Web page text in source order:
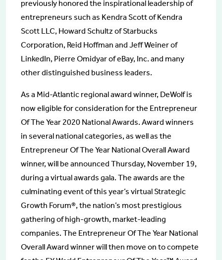
previously honored the inspirational leadership of
entrepreneurs such as Kendra Scott of Kendra
Scott LLC, Howard Schultz of Starbucks
Corporation, Reid Hoffman and Jeff Weiner of
LinkedIn, Pierre Omidyar of eBay, Inc. and many
other distinguished business leaders.
As a Mid-Atlantic regional award winner, DeWolf is
now eligible for consideration for the Entrepreneur
Of The Year 2020 National Awards. Award winners
in several national categories, as well as the
Entrepreneur Of The Year National Overall Award
winner, will be announced Thursday, November 19,
during a virtual awards gala. The awards are the
culminating event of this year’s virtual Strategic
Growth Forum®, the nation’s most prestigious
gathering of high-growth, market-leading
companies. The Entrepreneur Of The Year National
Overall Award winner will then move on to compete